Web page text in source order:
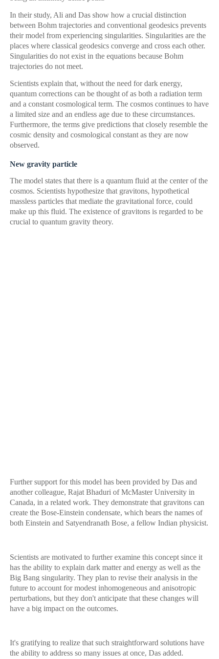
In their study, Ali and Das show how a crucial distinction
between Bohm trajectories and conventional geodesics prevents
their model from experiencing singularities. Singularities are the
places where classical geodesics converge and cross each other.
Singularities do not exist in the equations because Bohm
trajectories do not meet.
Scientists explain that, without the need for dark energy,
quantum corrections can be thought of as both a radiation term
and a constant cosmological term. The cosmos continues to have
a limited size and an endless age due to these circumstances.
Furthermore, the terms give predictions that closely resemble the
cosmic density and cosmological constant as they are now
observed.
New gravity particle
The model states that there is a quantum fluid at the center of the
cosmos. Scientists hypothesize that gravitons, hypothetical
massless particles that mediate the gravitational force, could
make up this fluid. The existence of gravitons is regarded to be
crucial to quantum gravity theory.
Further support for this model has been provided by Das and
another colleague, Rajat Bhaduri of McMaster University in
Canada, in a related work. They demonstrate that gravitons can
create the Bose-Einstein condensate, which bears the names of
both Einstein and Satyendranath Bose, a fellow Indian physicist.
Scientists are motivated to further examine this concept since it
has the ability to explain dark matter and energy as well as the
Big Bang singularity. They plan to revise their analysis in the
future to account for modest inhomogeneous and anisotropic
perturbations, but they don't anticipate that these changes will
have a big impact on the outcomes.
It's gratifying to realize that such straightforward solutions have
the ability to address so many issues at once, Das added.